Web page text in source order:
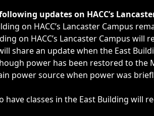
as weather-related closings,
updates on HACC’s
on HACC’s Lancaster Campus
on HACC’s Lancaster Campus
share an update when the East
power has been restored to the
power source when power was
have classes in the East Building will